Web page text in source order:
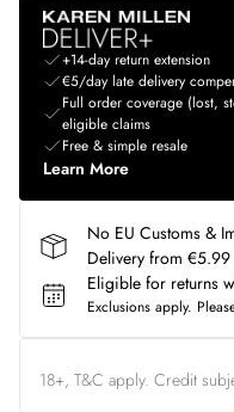
+14-day return extension
€5/day late delivery
Full order coverage (lost,
eligible claims
Free & simple resale
Learn More
No EU Customs &
Delivery from €5.99
Eligible for returns
Exclusions apply.
18+, T&C apply. Credit